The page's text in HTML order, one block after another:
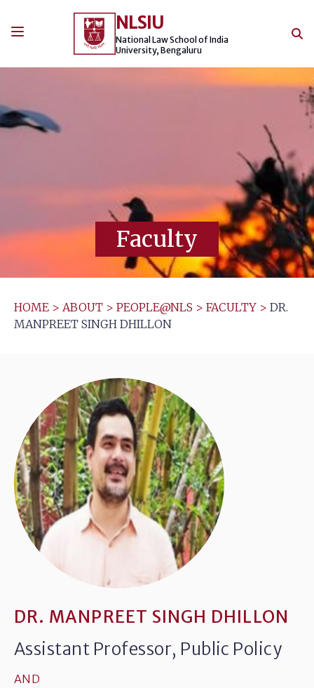
NLSIU
National Law School of India
University, Bengaluru
Faculty
HOME > ABOUT > PEOPLE@NLS > FACULTY > DR.
MANPREET SINGH DHILLON
DR. MANPREET SINGH DHILLON
Assistant Professor, Public Policy
AND